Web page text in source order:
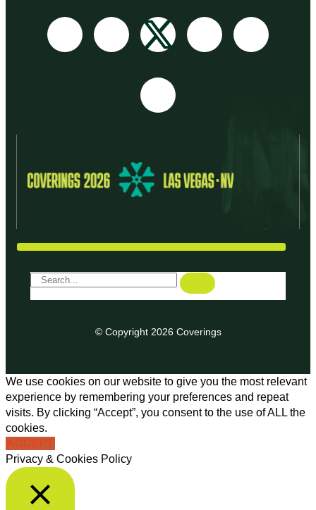
© Copyright 2026 Coverings
We use cookies on our website to give you the most relevant
experience by remembering your preferences and repeat
visits. By clicking “Accept”, you consent to the use of ALL the
cookies.
ACCEPT
Privacy & Cookies Policy